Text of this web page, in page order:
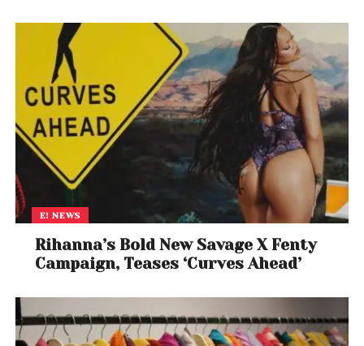
E! NEWS
Rihanna’s Bold New Savage X Fenty
Campaign, Teases ‘Curves Ahead’